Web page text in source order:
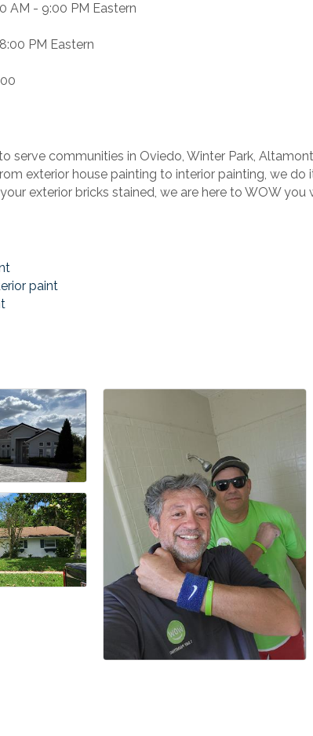
AM - 9:00 PM Eastern
PM Eastern
serve communities in Oviedo, Winter Park,
exterior house painting to interior painting, we
exterior bricks stained, we are here to WOW
paint